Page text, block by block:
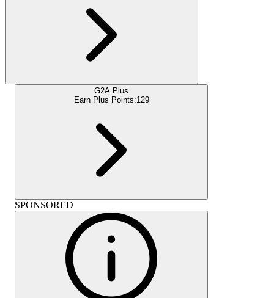
G2A Plus
Earn Plus Points:129
SPONSORED